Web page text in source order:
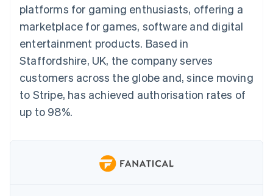
Payment
methods
Access to
125+
Terminal
payments
Authorization
Boost
Acceptance
Link
automation
Revenue
Recognition
Accounting
Stripe Sigma
Custom
Data Pipeline
Data sync
SaaS
By industry
AI companies
Creator economy
Insurance
entertainment
Non-profits
billing
backed cards
Provision and manage
services with agents
Resources
Code samples
API status
Product roadmap
Sessions annual
conference
Careers
Newsroom
Stripe Press
Contact sales
Become a partner
platforms for gaming enthusiasts, offering a
marketplace for games, software and digital
entertainment products. Based in
Staffordshire, UK, the company serves
customers across the globe and, since moving
to Stripe, has achieved authorisation rates of
up to 98%.